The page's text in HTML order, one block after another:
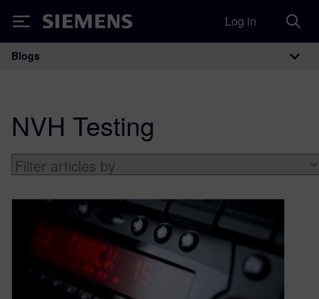
Siemens Log in
Main Navigation
Blogs
NVH Testing